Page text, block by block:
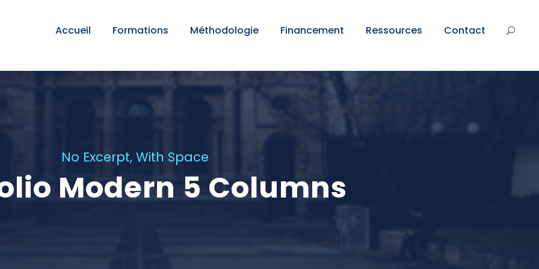
Accueil Formations Méthodologie Financement Ressources Contact
No Excerpt, With Space
Modern 5 Columns